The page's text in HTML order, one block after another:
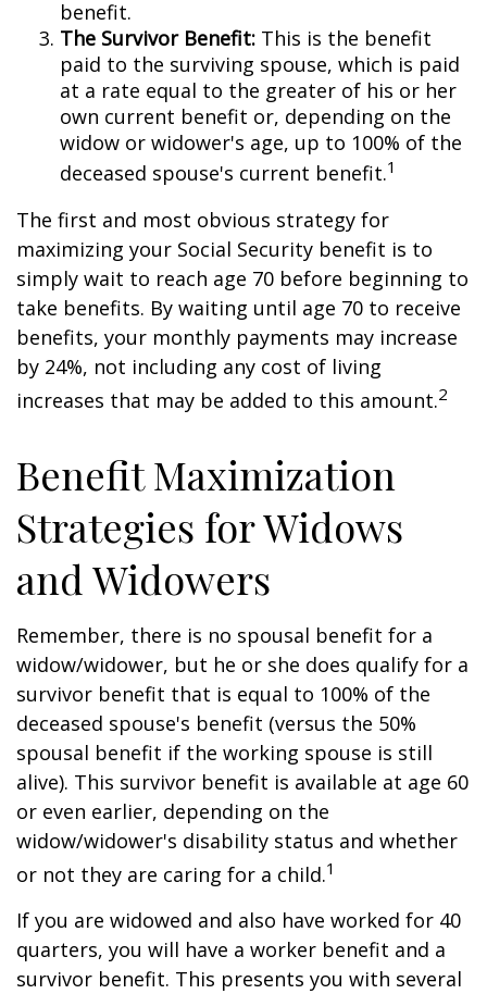
benefit.
The Survivor Benefit: This is the benefit
paid to the surviving spouse, which is paid
at a rate equal to the greater of his or her
own current benefit or, depending on the
widow or widower's age, up to 100% of the
deceased spouse's current benefit.1
The first and most obvious strategy for
maximizing your Social Security benefit is to
simply wait to reach age 70 before beginning to
take benefits. By waiting until age 70 to receive
benefits, your monthly payments may increase
by 24%, not including any cost of living
increases that may be added to this amount.2
Benefit Maximization
Strategies for Widows
and Widowers
Remember, there is no spousal benefit for a
widow/widower, but he or she does qualify for a
survivor benefit that is equal to 100% of the
deceased spouse's benefit (versus the 50%
spousal benefit if the working spouse is still
alive). This survivor benefit is available at age 60
or even earlier, depending on the
widow/widower's disability status and whether
or not they are caring for a child.1
If you are widowed and also have worked for 40
quarters, you will have a worker benefit and a
survivor benefit. This presents you with several